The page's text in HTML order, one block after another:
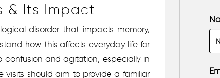
& Its Impact
disorder that impacts memory,
how this affects everyday life for
confusion and agitation, especially in
visits should aim to provide a familiar